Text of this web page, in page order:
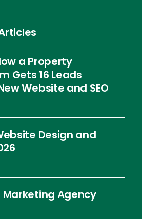
a Property
Gets 16 Leads
Website and SEO
Design and
Agency